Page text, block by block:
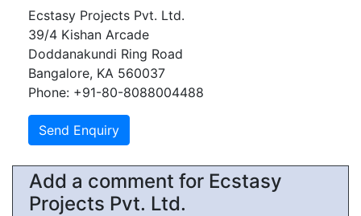
Ecstasy Projects Pvt. Ltd.
39/4 Kishan Arcade
Doddanakundi Ring Road
Bangalore, KA 560037
Phone: +91-80-8088004488
Add a comment for Ecstasy
Projects Pvt. Ltd.